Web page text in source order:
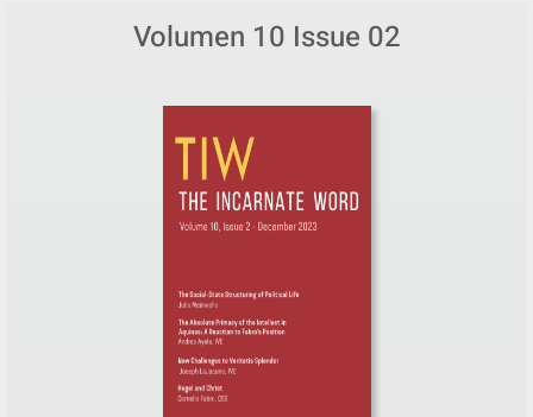
Volumen 10 Issue 02